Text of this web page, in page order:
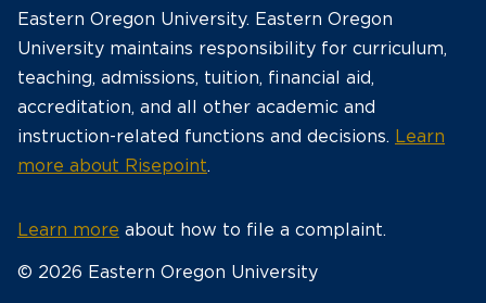
Eastern Oregon University. Eastern Oregon
University maintains responsibility for curriculum,
teaching, admissions, tuition, financial aid,
accreditation, and all other academic and
instruction-related functions and decisions. Learn
more about Risepoint.
Learn more about how to file a complaint.
© 2026 Eastern Oregon University